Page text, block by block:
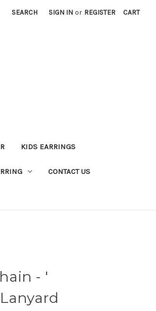
SEARCH SIGN IN or REGISTER CART
KIDS EARRINGS
CONTACT US
- '